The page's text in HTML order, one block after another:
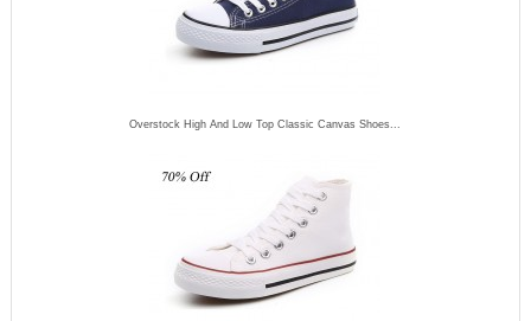
Overstock High And Low Top Classic Canvas Shoes...